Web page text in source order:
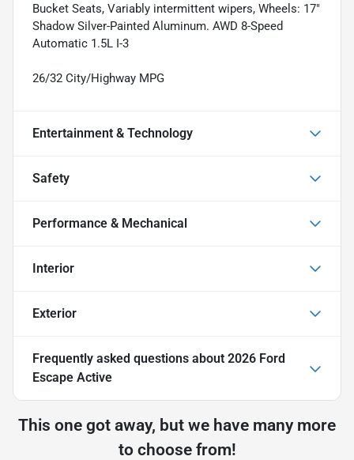
Bucket Seats, Variably intermittent wipers, Wheels: 17"
Shadow Silver-Painted Aluminum. AWD 8-Speed
Automatic 1.5L I-3
26/32 City/Highway MPG
Entertainment & Technology
Safety
Performance & Mechanical
Interior
Exterior
Frequently asked questions about 2026 Ford
Escape Active
This one got away, but we have many more
to choose from!